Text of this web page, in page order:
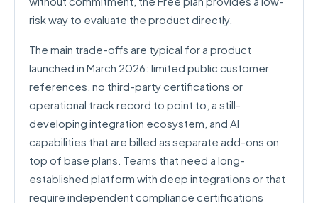
risk way to evaluate the product directly.
The main trade-offs are typical for a product
launched in March 2026: limited public customer
references, no third-party certifications or
operational track record to point to, a still-
developing integration ecosystem, and AI
capabilities that are billed as separate add-ons on
top of base plans. Teams that need a long-
established platform with deep integrations or that
require independent compliance certifications